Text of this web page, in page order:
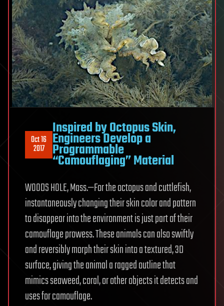
Oct 16
2017
Inspired by Octopus Skin,
Engineers Develop a
Programmable
“Camouflaging” Material
WOODS HOLE, Mass.—For the octopus and cuttlefish,
instantaneously changing their skin color and pattern
to disappear into the environment is just part of their
camouflage prowess. These animals can also swiftly
and reversibly morph their skin into a textured, 3D
surface, giving the animal a ragged outline that
mimics seaweed, coral, or other objects it detects and
uses for camouflage.